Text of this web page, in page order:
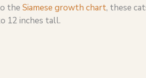
the Siamese growth chart, these
12 inches tall.